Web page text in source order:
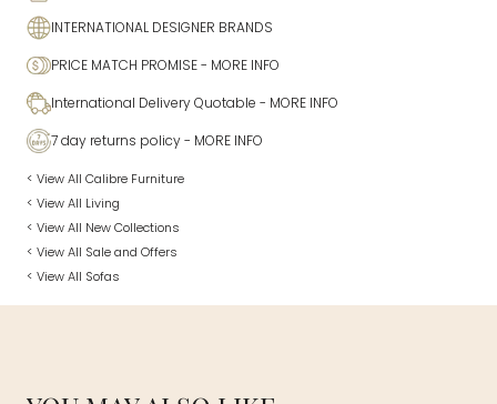
INTERNATIONAL DESIGNER BRANDS
PRICE MATCH PROMISE- MORE INFO
International Delivery Quotable - MORE INFO
7 day returns policy- MORE INFO
< View All Calibre Furniture
< View All Living
< View All New Collections
< View All Sale and Offers
< View All Sofas